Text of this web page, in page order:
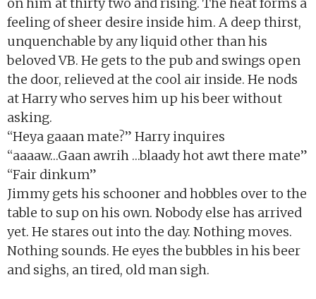
feeling of sheer desire inside him. A deep thirst,
unquenchable by any liquid other than his
beloved VB. He gets to the pub and swings open
the door, relieved at the cool air inside. He nods
at Harry who serves him up his beer without
asking.
“Heya gaaan mate?” Harry inquires
“aaaaw…Gaan awrih …blaady hot awt there mate”
“Fair dinkum”
Jimmy gets his schooner and hobbles over to the
table to sup on his own. Nobody else has arrived
yet. He stares out into the day. Nothing moves.
Nothing sounds. He eyes the bubbles in his beer
and sighs, an tired, old man sigh.